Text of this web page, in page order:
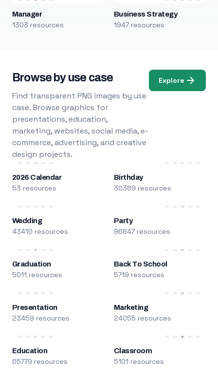
Manager
1303 resources
Business Strategy
1947 resources
Browse by use case
Find transparent PNG images by use
case. Browse graphics for
presentations, education,
marketing, websites, social media, e-
commerce, advertising, and creative
design projects.
Explore
2026 Calendar
53 resources
Birthday
30389 resources
Wedding
43410 resources
Party
96847 resources
Graduation
5011 resources
Back To School
5719 resources
Presentation
23459 resources
Marketing
24055 resources
Education
65779 resources
Classroom
5101 resources